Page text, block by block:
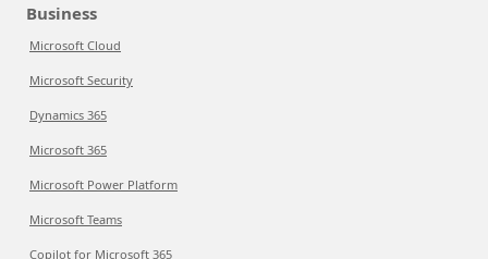
Business
Microsoft Cloud
Microsoft Security
Dynamics 365
Microsoft 365
Microsoft Power Platform
Microsoft Teams
Copilot for Microsoft 365